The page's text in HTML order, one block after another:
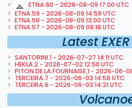
ETNA.60 - 2026-08-09 17:00 UTC
ETNA.59 - 2026-08-09 14:59 UTC
ETNA.58 - 2026-08-09 13:00 UTC
ETNA.57 - 2026-08-09 08:18 UTC
Latest
SANTORINI.1 - 2026-07-27 14:11 UTC
HEKLA.2 - 2026-07-02 12:50 UTC
PITON DE LA FOURNAISE.1 - 2026-06-
TERCEIRA.7 - 2026-06-03 14:58 UTC
TERCEIRA.6 - 2026-06-03 14:21 UTC